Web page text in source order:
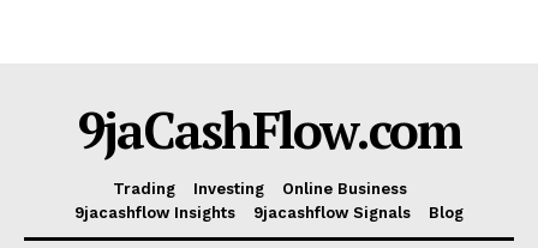
9jaCashFlow.com
Trading Investing
Online Business
9jacashflow Insights
9jacashflow Signals Blog